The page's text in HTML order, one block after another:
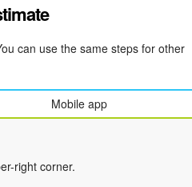
can use the same steps for other
Mobile app
right corner.